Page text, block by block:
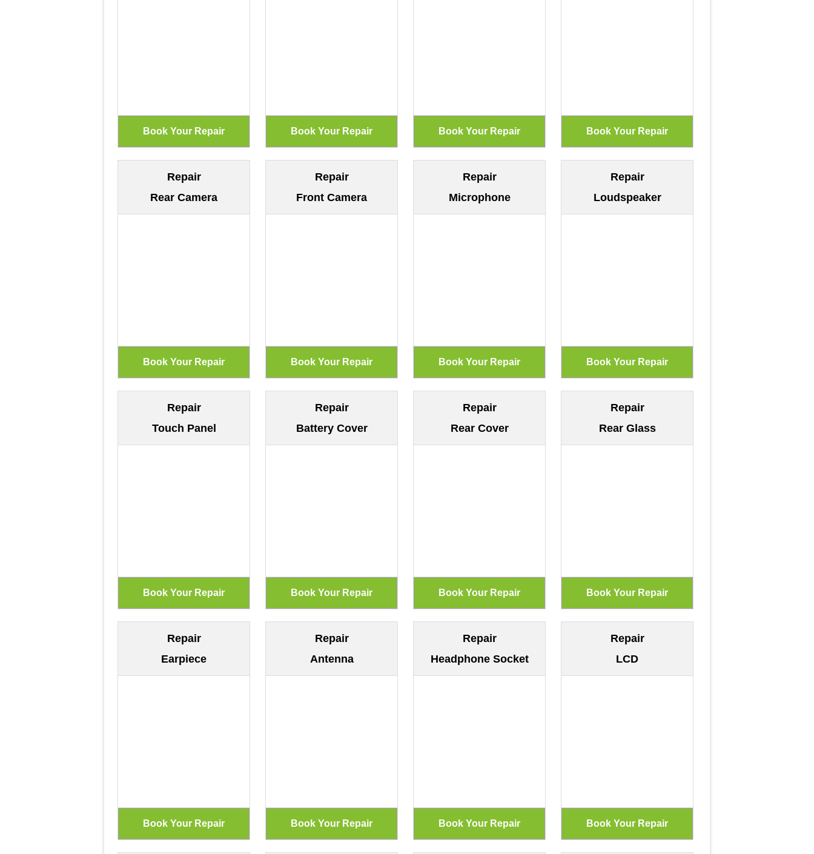
Repair
Rear Camera
Repair
Front Camera
Repair
Microphone
Repair
Loudspeaker
Repair
Touch Panel
Repair
Battery Cover
Repair
Rear Cover
Repair
Rear Glass
Repair
Earpiece
Repair
Antenna
Repair
Headphone Socket
Repair
LCD